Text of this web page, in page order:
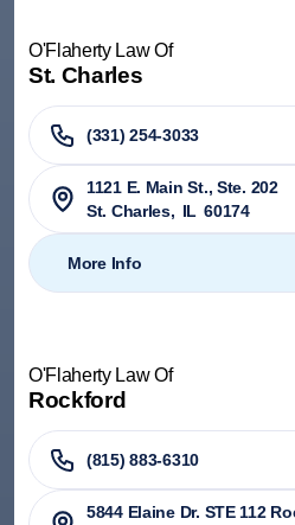
O'Flaherty Law Of
St. Charles
(331) 254-3033
1121 E. Main St., Ste. 202
St. Charles, IL 60174
More Info
O'Flaherty Law Of
Rockford
(815) 883-6310
5844 Elaine Dr. STE 112